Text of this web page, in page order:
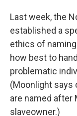
Last week, the
established a
ethics of
how best to
problematic
(Moonlight says
are named after
slaveowner.)